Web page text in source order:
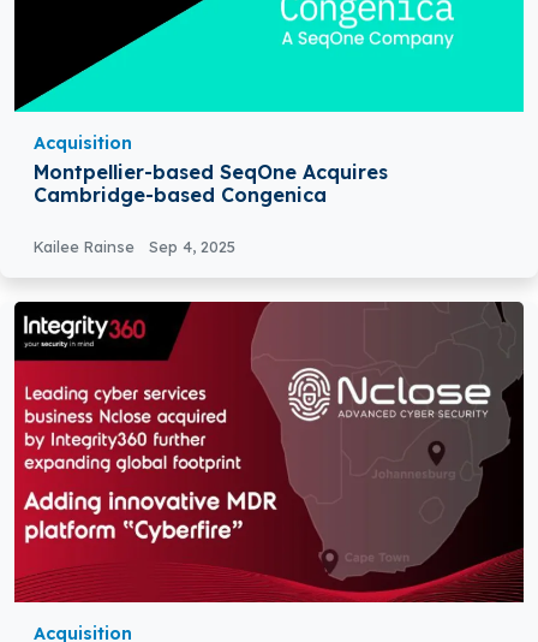
Acquisition
Montpellier-based SeqOne Acquires
Cambridge-based Congenica
Kailee Rainse Sep 4, 2025
Acquisition